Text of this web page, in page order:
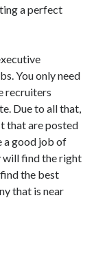
a perfect
You only need
recruiters
Due to all that,
that are posted
a good job of
will find the right
the best
that is near